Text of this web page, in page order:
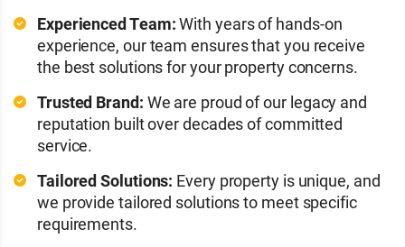
Experienced Team:With years of hands-on
experience, our team ensures that you receive
the best solutions for your property concerns.
Trusted Brand: We are proud of our legacy and
reputation built over decades of committed
service.
Tailored Solutions: Every property is unique, and
we provide tailored solutions to meet specific
requirements.